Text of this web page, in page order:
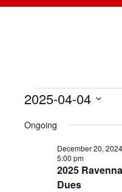
Events
for
April
2025-04-04
date.
Ongoing
2025
Dues
December 20,
5:00 pm